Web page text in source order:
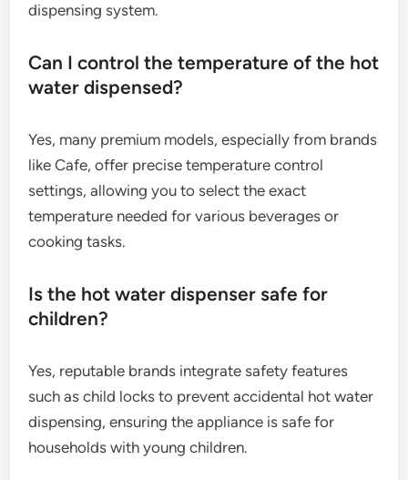
dispensing system.
Can I control the temperature of the hot
water dispensed?
Yes, many premium models, especially from brands
like Cafe, offer precise temperature control
settings, allowing you to select the exact
temperature needed for various beverages or
cooking tasks.
Is the hot water dispenser safe for
children?
Yes, reputable brands integrate safety features
such as child locks to prevent accidental hot water
dispensing, ensuring the appliance is safe for
households with young children.